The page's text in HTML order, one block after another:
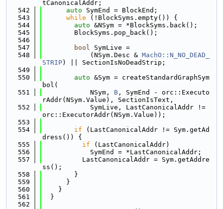
tCanonicalAddr;
  542
auto SymEnd = BlockEnd;
  543
while (!BlockSyms.empty()) {
  544
auto &NSym = *BlockSyms.back();
  545
        BlockSyms.pop_back();
  546
  547
bool SymLive =
  548
            (NSym.Desc &
MachO::N_NO_DEAD_
STRIP) || SectionIsNoDeadStrip;
  549
  550
auto &Sym = createStandardGraphSym
bol(
  551
            NSym,
B , SymEnd - orc::Executo
rAddr(NSym.Value), SectionIsText,
  552
            SymLive, LastCanonicalAddr !=
orc::ExecutorAddr(NSym.Value));
  553
  554
if (LastCanonicalAddr != Sym.getAd
dress()) {
  555
if (LastCanonicalAddr)
  556
            SymEnd = *LastCanonicalAddr;
  557
          LastCanonicalAddr = Sym.getAddre
ss();
  558
        }
  559
      }
  560
    }
  561
  }
  562